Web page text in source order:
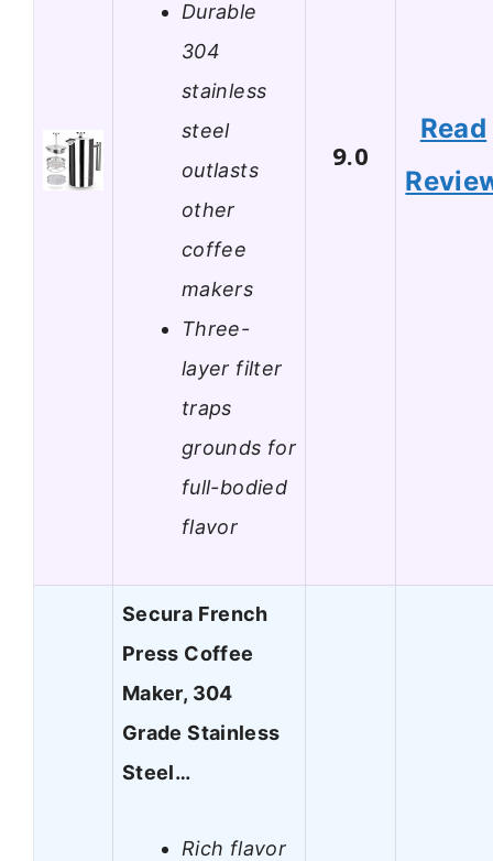
Durable
304
stainless
steel
outlasts
other
coffee
makers
Three-
layer filter
traps
grounds for
full-bodied
flavor
9.0
Read
Secura French
Press Coffee
Maker, 304
Grade Stainless
Steel…
Rich flavor